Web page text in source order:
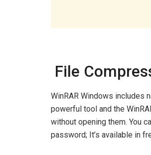
File
WinRAR Windows includes
powerful tool and the
without opening them. You
password; It’s available in